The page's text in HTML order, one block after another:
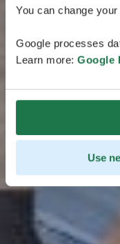
You can change
Google processes
Learn more: Google
Use